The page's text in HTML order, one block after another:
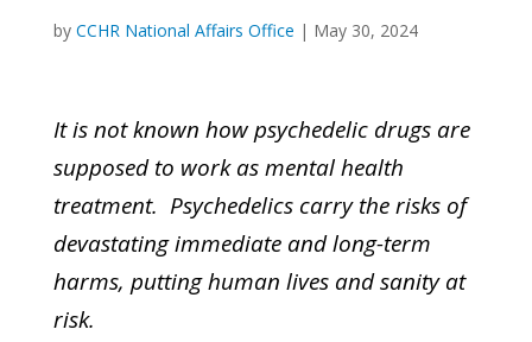
by CCHR National Affairs Office | May 30, 2024
It is not known how psychedelic drugs are
supposed to work as mental health
treatment. Psychedelics carry the risks of
devastating immediate and long-term
harms, putting human lives and sanity at
risk.